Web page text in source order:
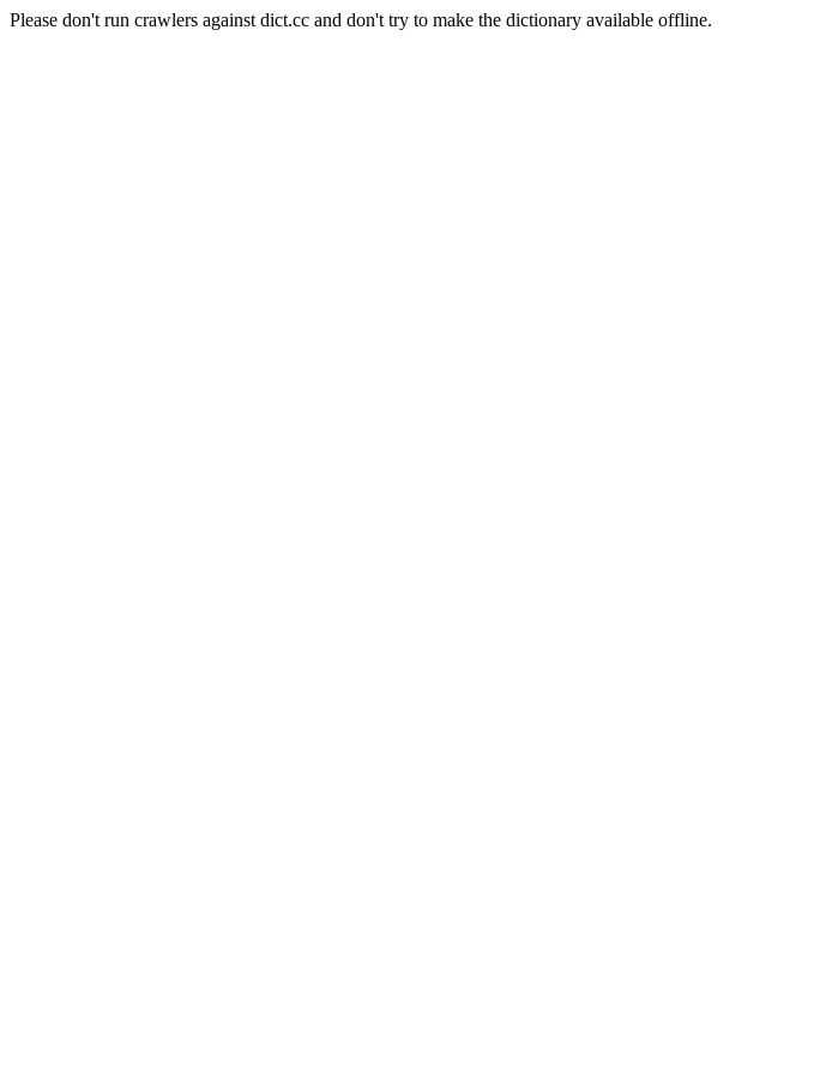
Please don't run crawlers against dict.cc and don't try to make the dictionary available offline.